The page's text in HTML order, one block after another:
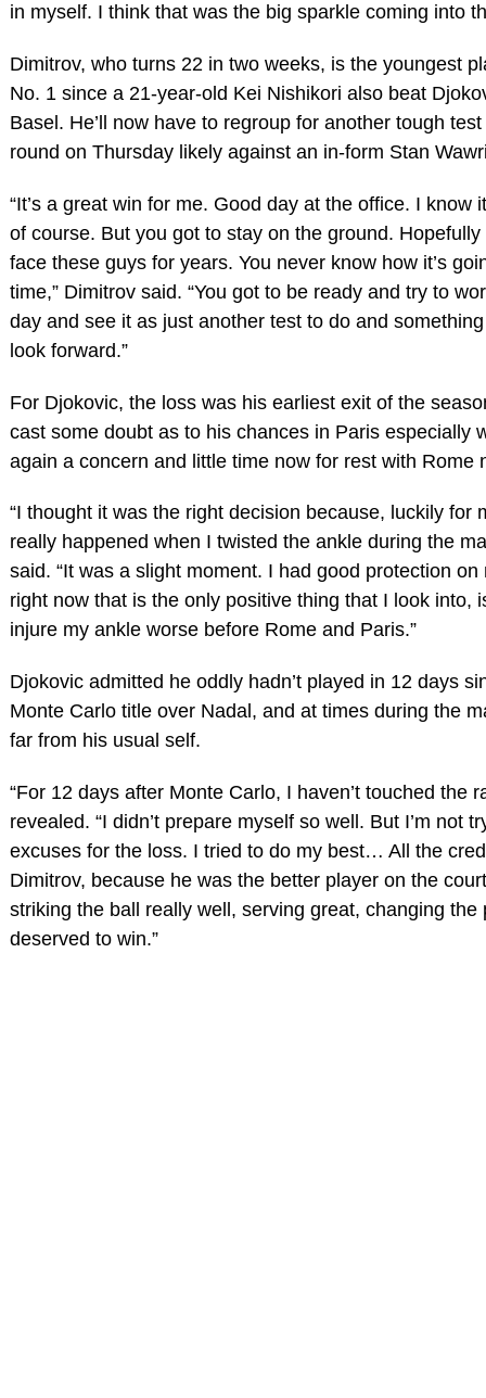
in myself. I think that was the big sparkle coming into
Dimitrov, who turns 22 in two weeks, is the youngest
No. 1 since a 21-year-old Kei Nishikori also beat
Basel. He’ll now have to regroup for another tough
round on Thursday likely against an in-form Stan
“It’s a great win for me. Good day at the office. I know
of course. But you got to stay on the ground. Hopefully
face these guys for years. You never know how it’s
time,” Dimitrov said. “You got to be ready and try to
day and see it as just another test to do and
look forward.”
For Djokovic, the loss was his earliest exit of the
cast some doubt as to his chances in Paris especially
again a concern and little time now for rest with Rome
“I thought it was the right decision because, luckily for
really happened when I twisted the ankle during the
said. “It was a slight moment. I had good protection on
right now that is the only positive thing that I look into,
injure my ankle worse before Rome and Paris.”
Djokovic admitted he oddly hadn’t played in 12 days
Monte Carlo title over Nadal, and at times during the
far from his usual self.
“For 12 days after Monte Carlo, I haven’t touched the
revealed. “I didn’t prepare myself so well. But I’m not
excuses for the loss. I tried to do my best… All the
Dimitrov, because he was the better player on the
striking the ball really well, serving great, changing the
deserved to win.”